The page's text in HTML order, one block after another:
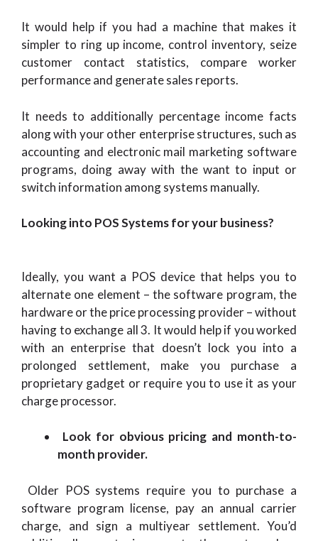
It would help if you had a machine that makes it
simpler to ring up income, control inventory, seize
customer contact statistics, compare worker
performance and generate sales reports.
It needs to additionally percentage income facts
along with your other enterprise structures, such as
accounting and electronic mail marketing software
programs, doing away with the want to input or
switch information among systems manually.
Looking into POS Systems for your business?
Ideally, you want a POS device that helps you to
alternate one element – the software program, the
hardware or the price processing provider – without
having to exchange all 3. It would help if you worked
with an enterprise that doesn’t lock you into a
prolonged settlement, make you purchase a
proprietary gadget or require you to use it as your
charge processor.
Look for obvious pricing and month-to-
month provider.
Older POS systems require you to purchase a
software program license, pay an annual carrier
charge, and sign a multiyear settlement. You’d